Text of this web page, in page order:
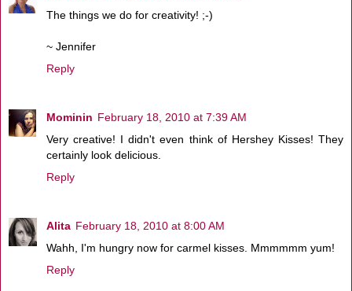
The things we do for creativity! ;-)
~ Jennifer
Reply
Mominin February 18, 2010 at 7:39 AM
Very creative! I didn't even think of Hershey Kisses! They
certainly look delicious.
Reply
Alita February 18, 2010 at 8:00 AM
Wahh, I'm hungry now for carmel kisses. Mmmmmm yum!
Reply